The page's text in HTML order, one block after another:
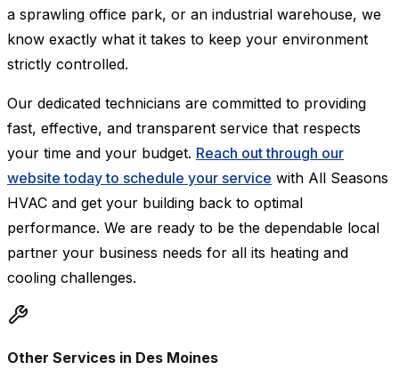
a sprawling office park, or an industrial warehouse, we
know exactly what it takes to keep your environment
strictly controlled.
Our dedicated technicians are committed to providing
fast, effective, and transparent service that respects
your time and your budget. Reach out through our
website today to schedule your service with All Seasons
HVAC and get your building back to optimal
performance. We are ready to be the dependable local
partner your business needs for all its heating and
cooling challenges.
Other Services in Des Moines